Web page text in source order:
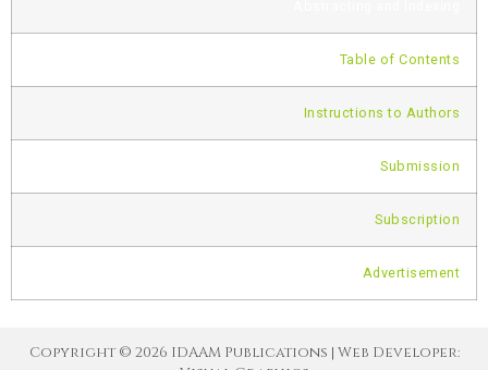
Table of Contents
Instructions to Authors
Submission
Subscription
Advertisement
Copyright © 2026 IDAAM Publications | Web Developer: